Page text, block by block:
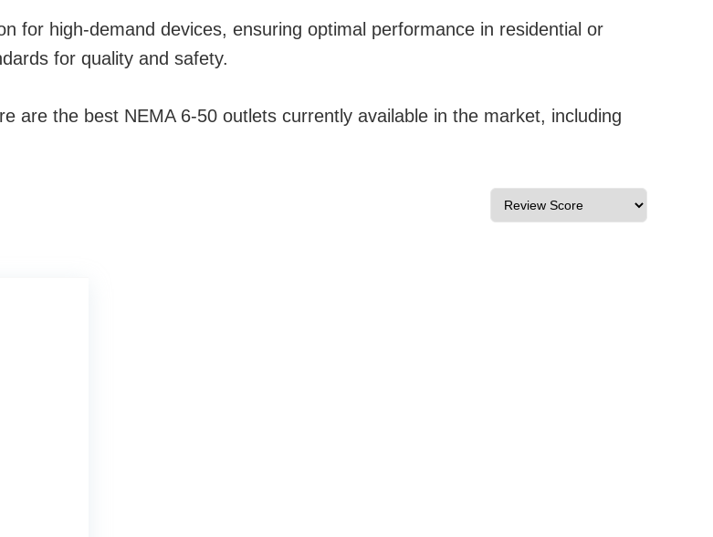
for high-demand devices, ensuring optimal performance in residential or
for quality and safety.
are the best NEMA 6-50 outlets currently available in the market, including